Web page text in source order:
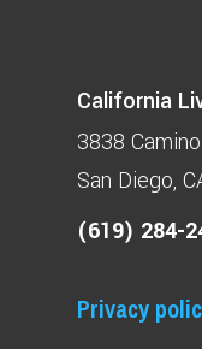
California
3838
San Diego,
(619) 284-
Privacy